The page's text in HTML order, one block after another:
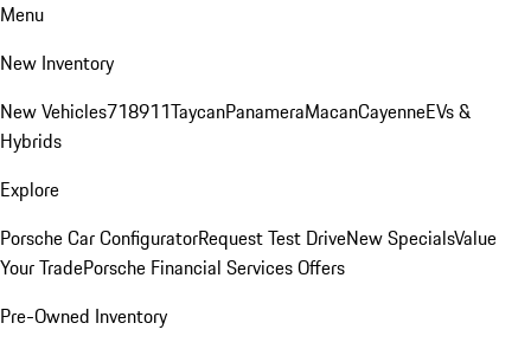
Menu
New Inventory
New Vehicles718911TaycanPanameraMacanCayenneEVs &
Hybrids
Explore
Porsche Car ConfiguratorRequest Test DriveNew SpecialsValue
Your TradePorsche Financial Services Offers
Pre-Owned Inventory